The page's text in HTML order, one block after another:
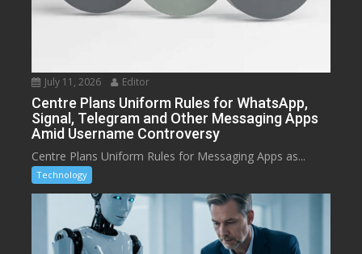
July 11, 2026 Editor
Centre Plans Uniform Rules for WhatsApp,
Signal, Telegram and Other Messaging Apps
Amid Username Controversy
Centre Plans Uniform Rules for Messaging Apps as...
Technology